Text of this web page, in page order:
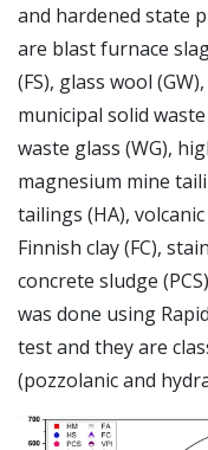
and hardened state
are blast furnace
(FS), glass wool
municipal solid
waste glass (WG),
magnesium mine
tailings (HA),
Finnish clay (FC),
concrete sludge
was done using
test and they are
(pozzolanic and